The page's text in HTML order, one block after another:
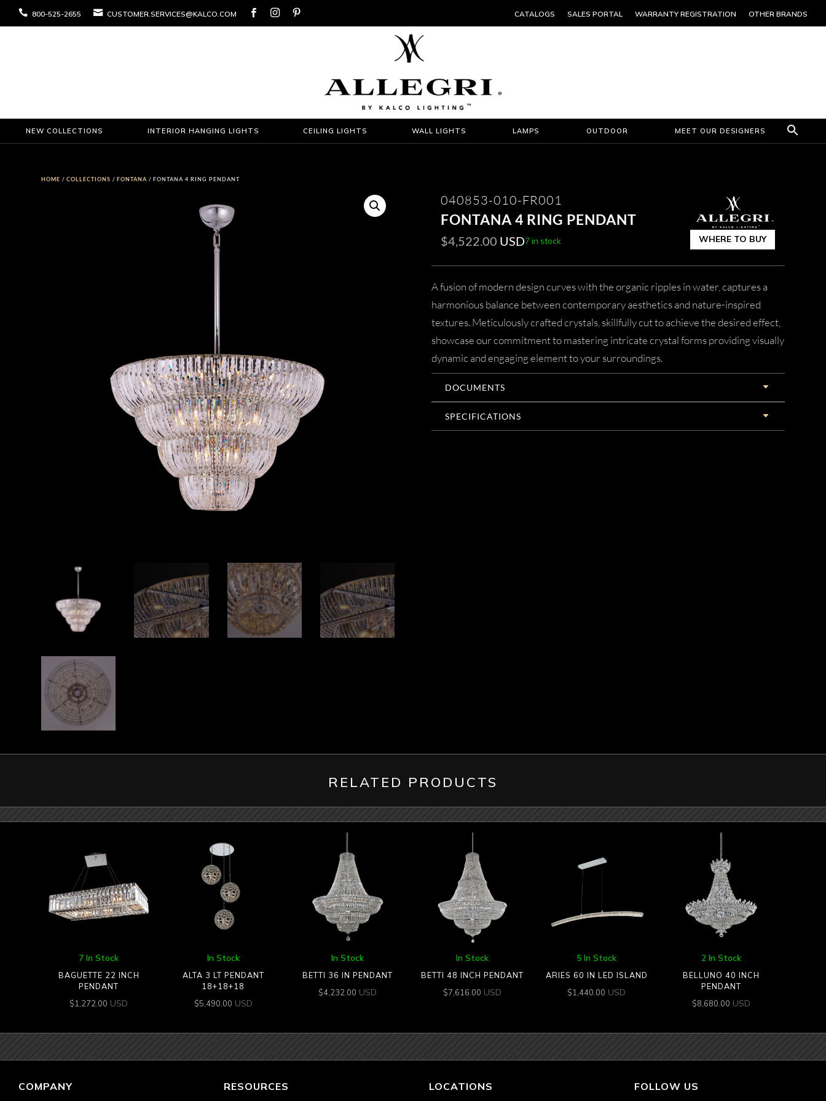
 800-525-2655  CUSTOMER.SERVICES@KALCO.COM    CATALOGS SALES PORTAL WARRANTY REGISTRATION OTHER BRANDS
NEW COLLECTIONS INTERIOR HANGING LIGHTS CEILING LIGHTS WALL LIGHTS LAMPS OUTDOOR MEET OUR DESIGNERS
HOME /COLLECTIONS /FONTANA / FONTANA 4 RING PENDANT
040853-010-FR001
FONTANA 4 RING PENDANT
$4,522.00 USD7 in stock WHERE TO BUY
A fusion of modern design curves with the organic ripples in water, captures a
harmonious balance between contemporary aesthetics and nature-inspired
textures. Meticulously crafted crystals, skillfully cut to achieve the desired effect,
showcase our commitment to mastering intricate crystal forms providing visually
dynamic and engaging element to your surroundings.
DOCUMENTS
SPECIFICATIONS
RELATED PRODUCTS
7 In Stock
BAGUETTE 22 INCH
PENDANT
$1,272.00 USD
In Stock
ALTA 3 LT PENDANT
18+18+18
$5,490.00 USD
In Stock
BETTI 36 IN PENDANT
$4,232.00 USD
In Stock
BETTI 48 INCH PENDANT
$7,616.00 USD
5 In Stock
ARIES 60 IN LED ISLAND
$1,440.00 USD
2 In Stock
BELLUNO 40 INCH
PENDANT
$8,680.00 USD
COMPANY RESOURCES LOCATIONS FOLLOW US